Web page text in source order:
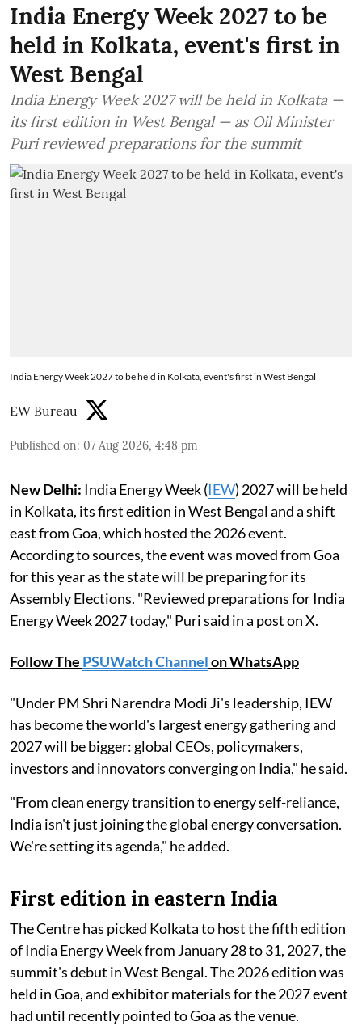
India Energy Week 2027 to be
held in Kolkata, event's first in
West Bengal
India Energy Week 2027 will be held in Kolkata —
its first edition in West Bengal — as Oil Minister
Puri reviewed preparations for the summit
India Energy Week 2027 to be held in Kolkata, event's first in West Bengal
EW Bureau
Published on: 07 Aug 2026, 4:48 pm
New Delhi: India Energy Week (IEW) 2027 will be held
in Kolkata, its first edition in West Bengal and a shift
east from Goa, which hosted the 2026 event.
According to sources, the event was moved from Goa
for this year as the state will be preparing for its
Assembly Elections. "Reviewed preparations for India
Energy Week 2027 today," Puri said in a post on X.
Follow The PSUWatch Channelon WhatsApp
"Under PM Shri Narendra Modi Ji's leadership, IEW
has become the world's largest energy gathering and
2027 will be bigger: global CEOs, policymakers,
investors and innovators converging on India," he said.
"From clean energy transition to energy self-reliance,
India isn't just joining the global energy conversation.
We're setting its agenda," he added.
First edition in eastern India
The Centre has picked Kolkata to host the fifth edition
of India Energy Week from January 28 to 31, 2027, the
summit's debut in West Bengal. The 2026 edition was
held in Goa, and exhibitor materials for the 2027 event
had until recently pointed to Goa as the venue.